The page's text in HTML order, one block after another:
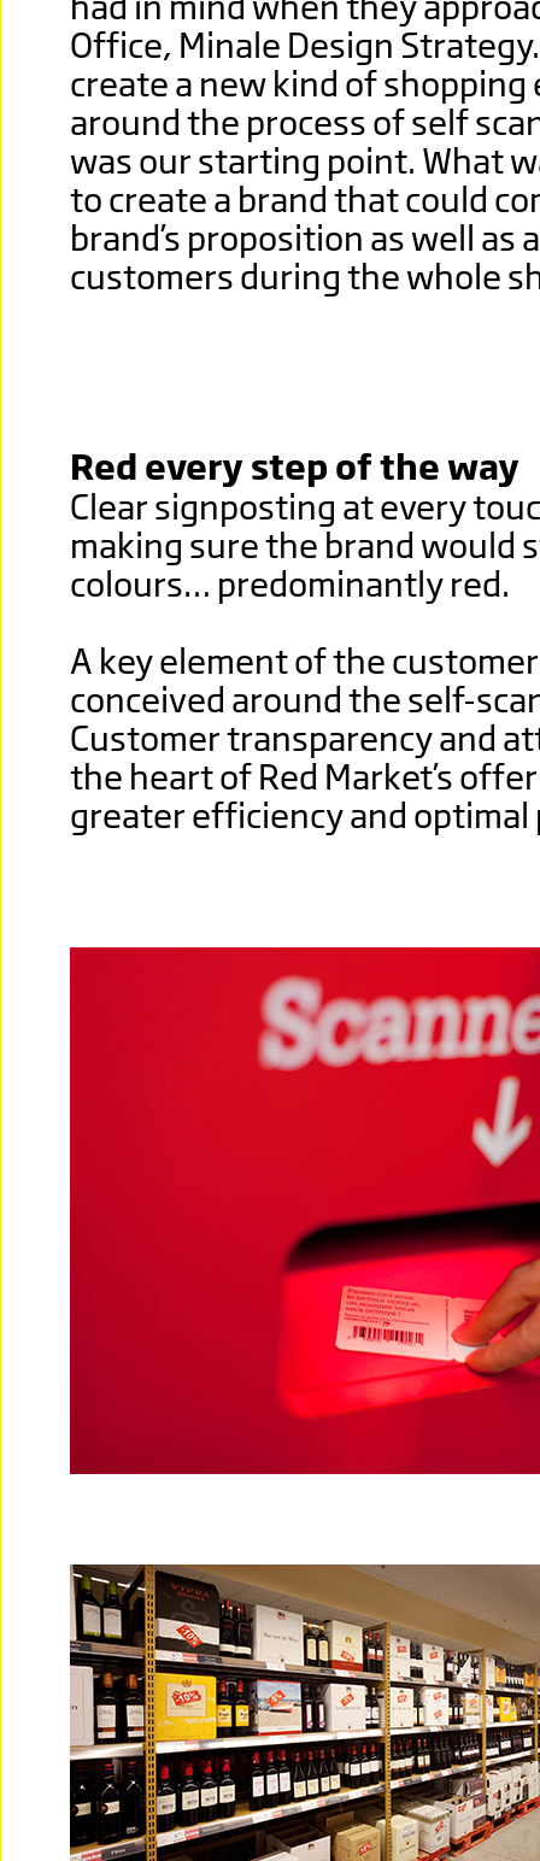
Office, Minale Design
create a new kind of shopping
around the process of self
was our starting point. What
to create a brand that could
brand’s proposition as well as
customers during the whole
Red every step of the way
Clear signposting at every
making sure the brand would
colours… predominantly red.
A key element of the
conceived around the self-
Customer transparency and
the heart of Red Market’s
greater efficiency and optimal